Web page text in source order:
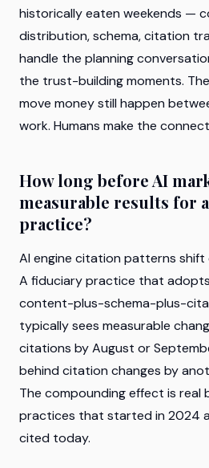
historically eaten weekends —
distribution, schema, citation
handle the planning
the trust-building moments.
move money still happen
work. Humans make the
How long before AI
measurable results for
practice?
AI engine citation patterns shift
A fiduciary practice that
content-plus-schema-plus-
typically sees measurable
citations by August or
behind citation changes by
The compounding effect is real
practices that started in 2024
cited today.